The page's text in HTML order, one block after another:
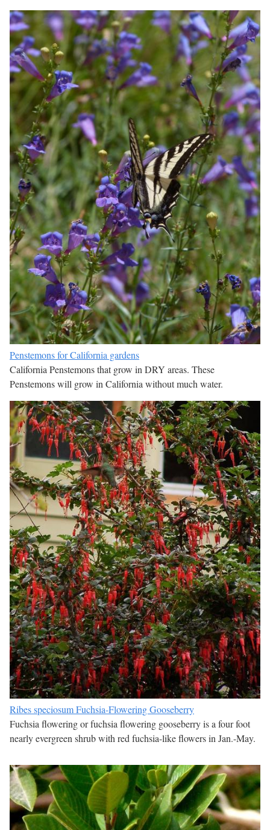
Penstemons for California gardens
California Penstemons that grow in DRY areas. These
Penstemons will grow in California without much water.
Ribes speciosum Fuchsia-Flowering Gooseberry
Fuchsia flowering or fuchsia flowering gooseberry is a four foot
nearly evergreen shrub with red fuchsia-like flowers in Jan.-May.